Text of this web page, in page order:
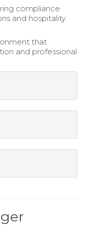
compliance
and hospitality
that
and professional